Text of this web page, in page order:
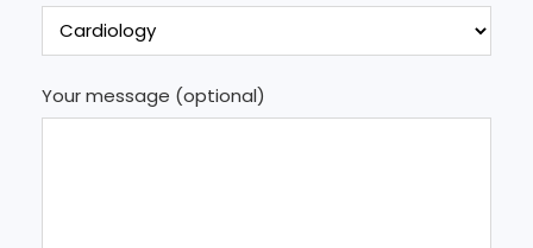
Your message (optional)